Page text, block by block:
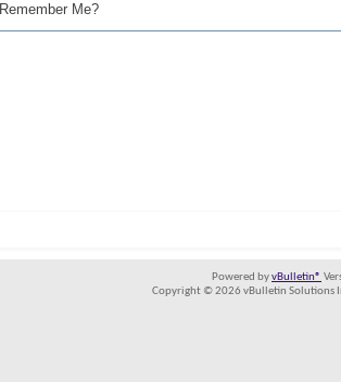
Remember Me?
Powered byvBulletin®
Copyright © 2026 vBulletin Solutions